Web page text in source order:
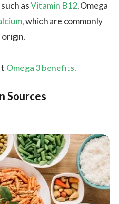
asVitamin B12, Omega
, which are commonly
origin.
Omega 3 benefits.
Sources